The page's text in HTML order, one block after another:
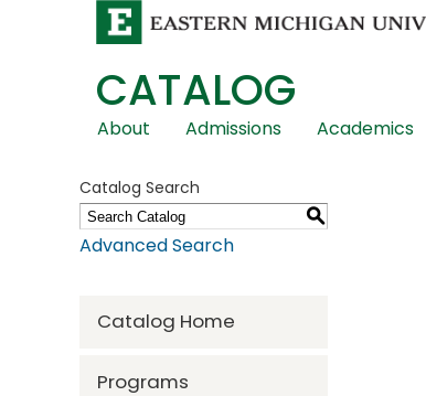
CATALOG
Skip
Navigation
About Admissions Academics
Catalog Search
S
Advanced Search
Catalog Home
Programs